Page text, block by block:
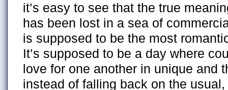
it’s easy to see that the true
has been lost in a sea of
is supposed to be the most
It’s supposed to be a day where
love for one another in unique and
instead of falling back on the